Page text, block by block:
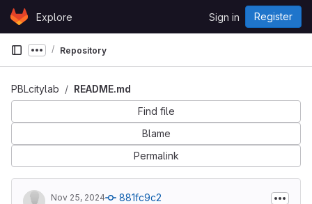
Skip to content
GitLabExplore Sign in Register
Show more breadcrumbs
Repository
PBLcitylab
README.md
Find file
Blame
Permalink
Nov 25, 2024 881fc9c2